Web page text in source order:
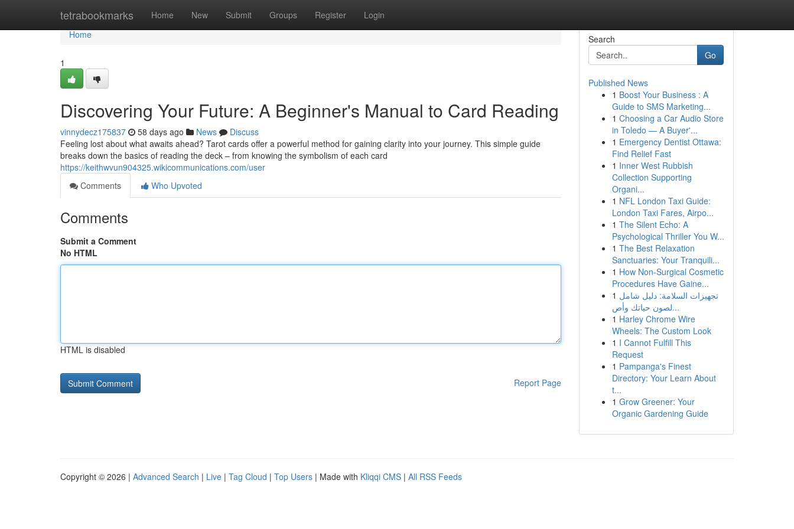
tetrabookmarks Home New Submit Groups Register Login
Home
Home
1
Discovering Your Future: A Beginner's Manual to Card Reading
vinnydecz175837 58 days ago News
Discuss
Feeling lost about what awaits ahead? Tarot cards offer a powerful method for gaining clarity into your journey. This simple guide
breaks down the basics of reading the deck – from knowing the symbolism of each card
https://keithwvun904325.wikicommunications.com/user
Comments
Who Upvoted
Comments
Submit a Comment
No HTML
HTML is disabled
Report Page
Search
Go
Published News
1 Boost Your Business : A
Guide to SMS Marketing...
1 Choosing a Car Audio Store
in Toledo — A Buyer'...
1 Emergency Dentist Ottawa:
Find Relief Fast
1 Inner West Rubbish
Collection Supporting
Organi...
1 NFL London Taxi Guide:
London Taxi Fares, Airpo...
1 The Silent Echo: A
Psychological Thriller You W...
1 The Best Relaxation
Sanctuaries: Your Tranquili...
1 How Non-Surgical Cosmetic
Procedures Have Gaine...
1 تجهيزات السلامة: دليل شامل
لصون حياتك وأص...
1 Harley Chrome Wire
Wheels: The Custom Look
1 I Cannot Fulfill This
Request
1 Pampanga's Finest
Directory: Your Learn About
t...
1 Grow Greener: Your
Organic Gardening Guide
Copyright © 2026 | Advanced Search | Live | Tag Cloud | Top Users | Made with Kliqqi CMS | All RSS Feeds